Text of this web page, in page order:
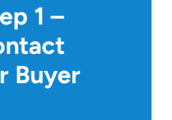
1 –
Buyer